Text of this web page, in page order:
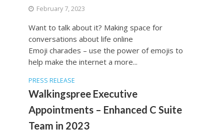
February 7, 2023
Want to talk about it? Making space for
conversations about life online
Emoji charades – use the power of emojis to
help make the internet a more...
PRESS RELEASE
Walkingspree Executive
Appointments – Enhanced C Suite
Team in 2023